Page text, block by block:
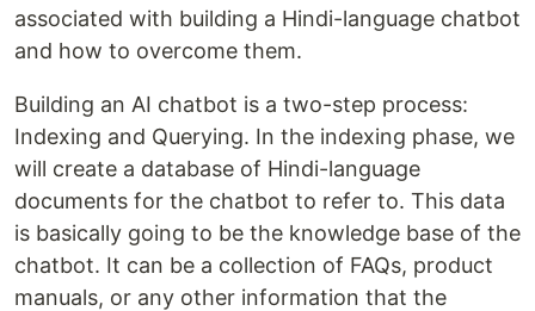
associated with building a Hindi-language chatbot
and how to overcome them.
Building an AI chatbot is a two-step process:
Indexing and Querying. In the indexing phase, we
will create a database of Hindi-language
documents for the chatbot to refer to. This data
is basically going to be the knowledge base of the
chatbot. It can be a collection of FAQs, product
manuals, or any other information that the